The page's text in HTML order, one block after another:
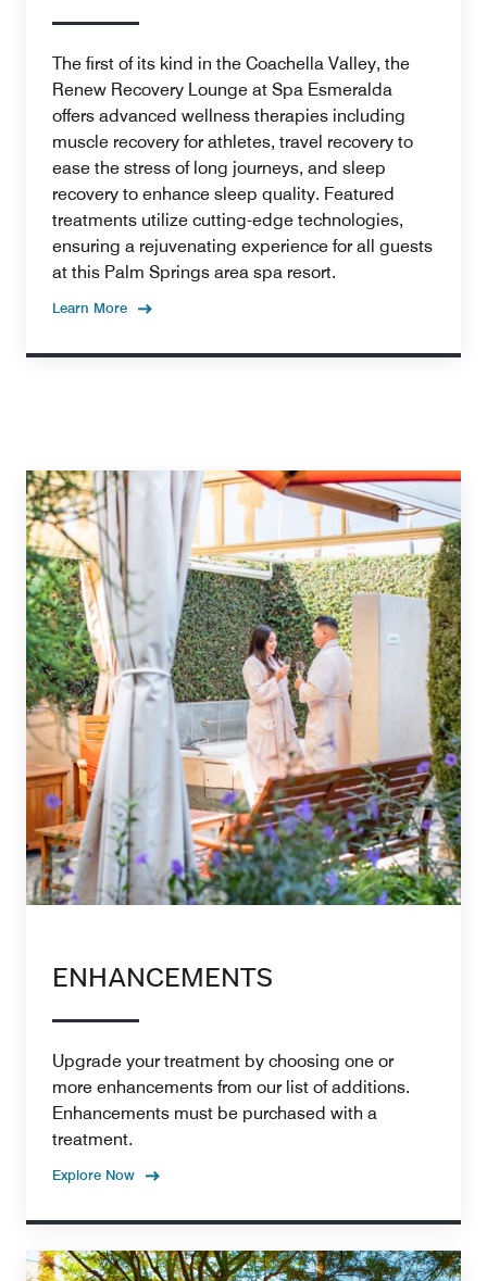
The first of its kind in the Coachella Valley, the
Renew Recovery Lounge at Spa Esmeralda
offers advanced wellness therapies including
muscle recovery for athletes, travel recovery to
ease the stress of long journeys, and sleep
recovery to enhance sleep quality. Featured
treatments utilize cutting-edge technologies,
ensuring a rejuvenating experience for all guests
at this Palm Springs area spa resort.
Learn More
ENHANCEMENTS
Upgrade your treatment by choosing one or
more enhancements from our list of additions.
Enhancements must be purchased with a
treatment.
Explore Now